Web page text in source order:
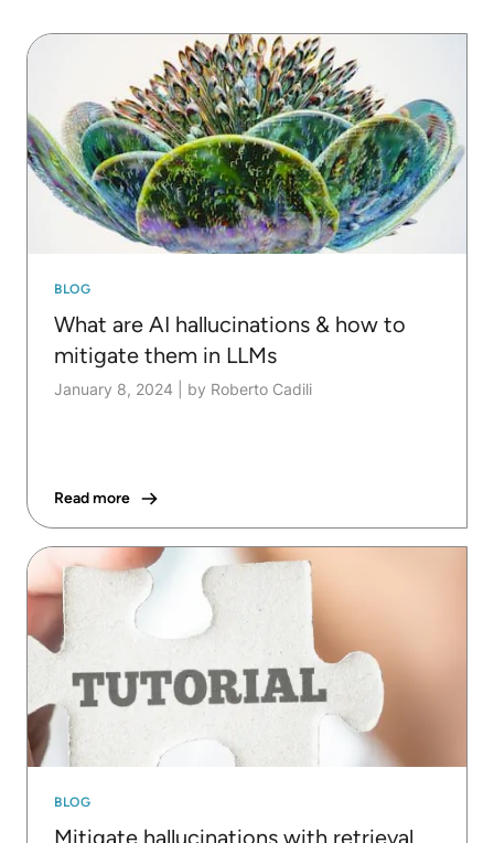
BLOG
What are AI hallucinations & how to
mitigate them in LLMs
January 8, 2024 by Roberto Cadili
Read more
BLOG
Mitigate hallucinations with retrieval